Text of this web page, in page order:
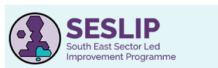
to
content